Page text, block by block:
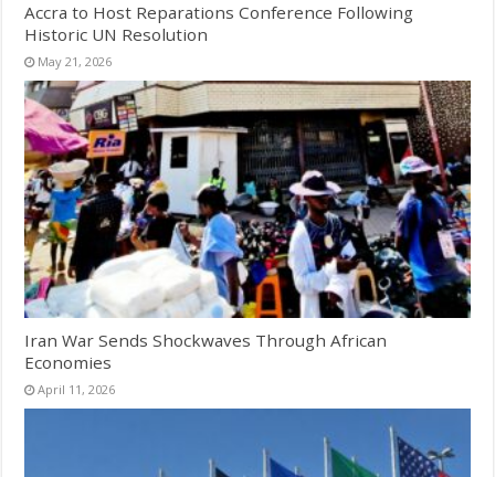
Accra to Host Reparations Conference Following
Historic UN Resolution
May 21, 2026
Iran War Sends Shockwaves Through African
Economies
April 11, 2026